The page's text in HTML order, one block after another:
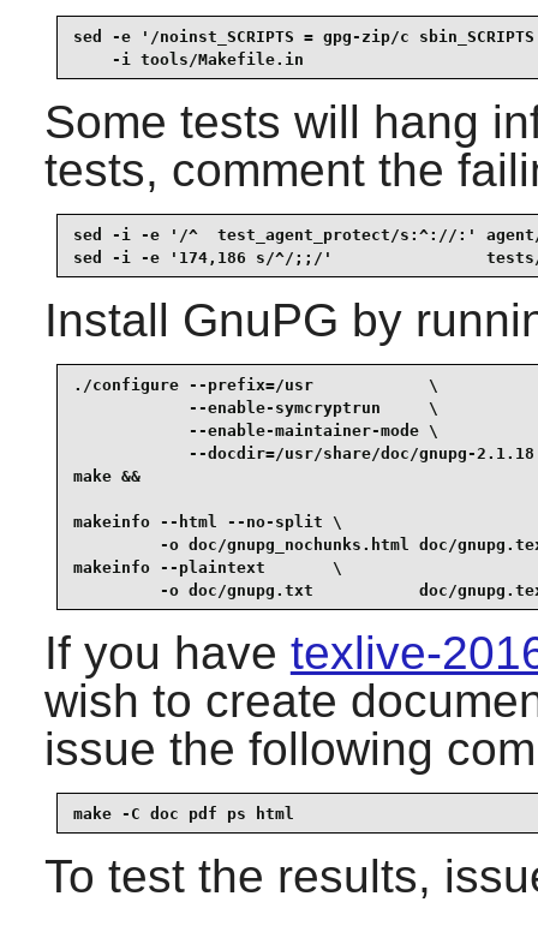
sed -e '/noinst_SCRIPTS = gpg-zip/c
    -i tools/Makefile.in
Some tests will hang
tests, comment the
sed -i -e '/^  test_agent_protect/s:^://:'
sed -i -e '174,186 s/^/;;/'                tests/
Install GnuPG by
./configure --prefix=/usr            \
            --enable-symcryptrun     \
            --enable-maintainer-mode \
--docdir=/usr/share/doc/gnupg-2.1.18
make &&
makeinfo --html --no-split \
-o doc/gnupg_nochunks.html doc/
makeinfo --plaintext       \
-o doc/gnupg.txt           doc/
If you have texlive-
wish to create
issue the following
make -C doc pdf ps html
To test the results,